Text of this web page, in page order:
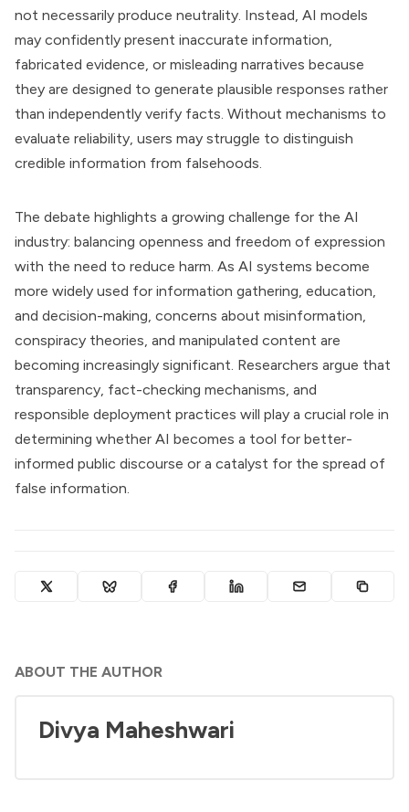
not necessarily produce neutrality. Instead, AI models
may confidently present inaccurate information,
fabricated evidence, or misleading narratives because
they are designed to generate plausible responses rather
than independently verify facts. Without mechanisms to
evaluate reliability, users may struggle to distinguish
credible information from falsehoods.
The debate highlights a growing challenge for the AI
industry: balancing openness and freedom of expression
with the need to reduce harm. As AI systems become
more widely used for information gathering, education,
and decision-making, concerns about misinformation,
conspiracy theories, and manipulated content are
becoming increasingly significant. Researchers argue that
transparency, fact-checking mechanisms, and
responsible deployment practices will play a crucial role in
determining whether AI becomes a tool for better-
informed public discourse or a catalyst for the spread of
false information.
ABOUT THE AUTHOR
Divya Maheshwari